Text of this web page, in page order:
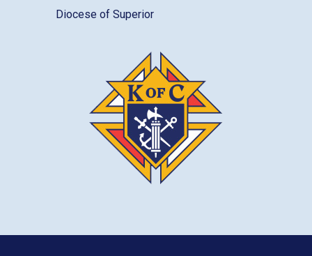
Diocese of Superior